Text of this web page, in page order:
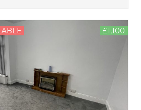
£1,100